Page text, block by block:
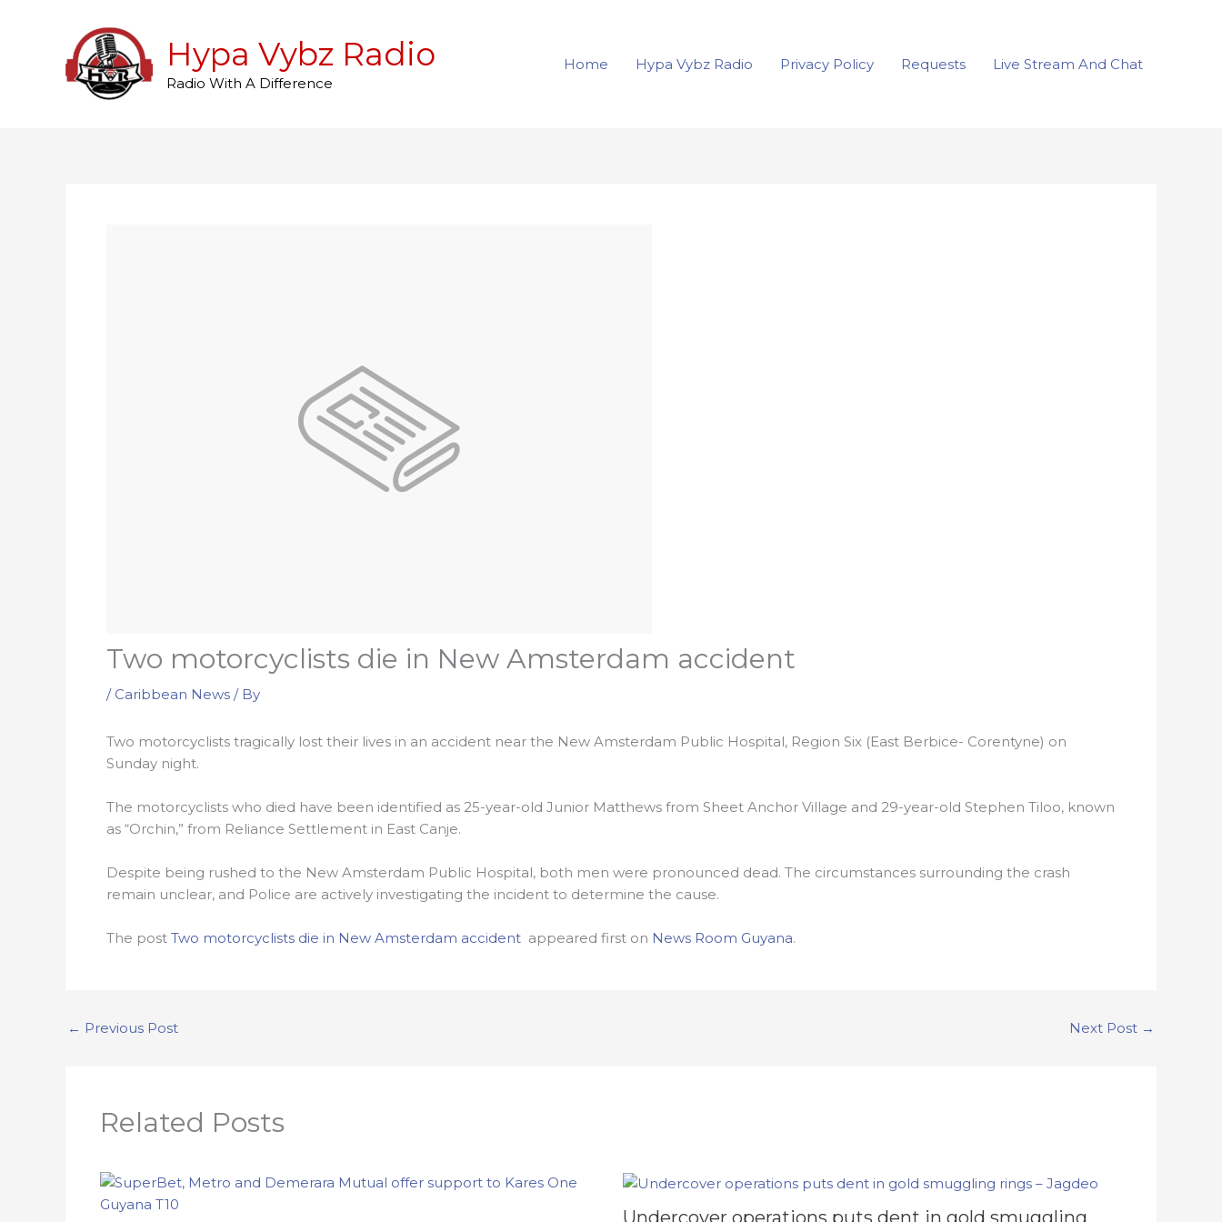
Hypa Vybz Radio
Radio With A Difference
Home Hypa Vybz Radio Privacy Policy Requests Live Stream And Chat
Two motorcyclists die in New Amsterdam accident
/ Caribbean News / By
Two motorcyclists tragically lost their lives in an accident near the New Amsterdam Public Hospital, Region Six (East Berbice- Corentyne) on
Sunday night.
The motorcyclists who died have been identified as 25-year-old Junior Matthews from Sheet Anchor Village and 29-year-old Stephen Tiloo, known
as “Orchin,” from Reliance Settlement in East Canje.
Despite being rushed to the New Amsterdam Public Hospital, both men were pronounced dead. The circumstances surrounding the crash
remain unclear, and Police are actively investigating the incident to determine the cause.
The post Two motorcyclists die in New Amsterdam accident appeared first on News Room Guyana.
← Previous Post Next Post →
Related Posts
Undercover operations puts dent in gold smuggling